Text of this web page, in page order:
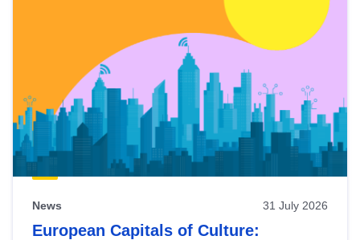
News 31 July 2026
European Capitals of Culture: